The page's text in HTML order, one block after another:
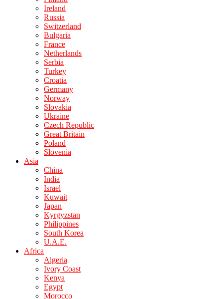
Ireland
Russia
Switzerland
Bulgaria
France
Netherlands
Serbia
Turkey
Croatia
Germany
Norway
Slovakia
Ukraine
Czech Republic
Great Britain
Poland
Slovenia
Asia
China
India
Israel
Kuwait
Japan
Kyrgyzstan
Philippines
South Korea
U.A.E.
Africa
Algeria
Ivory Coast
Kenya
Egypt
Morocco